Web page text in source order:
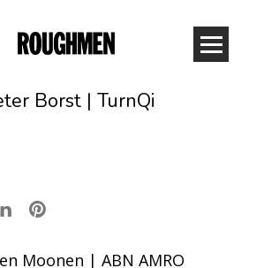
Borst | TurnQi
Moonen | ABN AMRO